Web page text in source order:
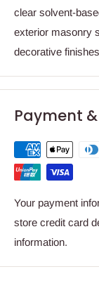
clear solvent-
exterior masonry
decorative
Payment
Your payment
store credit card
information.